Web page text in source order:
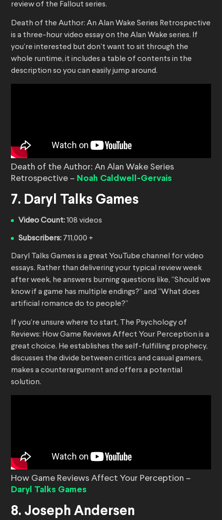
review of the Fallout series.
Death of the Author: An Alan Wake Series Retrospective
is a three-hour video essay on the Alan Wake series. If
you’re interested but don’t want to sit through the
whole runtime, it includes a table of contents in the
description so you can easily jump around.
Death of the Author: An Alan Wake Series
Retrospective – Noah Caldwell-Gervais
7. Daryl Talks Games
Video Count:108 videos
Subscribers: 711,000 +
Daryl Talks Games is a great YouTube channel for video
essays. Rather than delivering your typical review week
after week, he answers burning questions like, “Should we
know if a game has multiple endings?” and “What does
artificial romance do to people?”
If you’re unsure where to start, The Psychology of
Reviews: How Game Reviews Affect Your Perception is a
great choice. He establishes the self-fulfilling prophecy,
discusses the divide between critics and casual gamers,
makes a counterargument and offers a potential
solution.
How Game Reviews Affect Your Perception –
Daryl Talks Games
8. Joseph Andersen